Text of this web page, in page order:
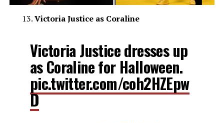
Victoria Justice as Coraline
Victoria Justice dresses up
as Coraline for Halloween.
pic.twitter.com/coh2HZEpw
D